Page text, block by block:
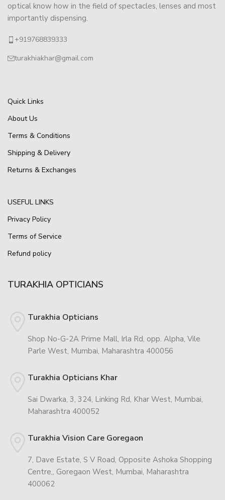
optical know how in the field of spectacles, lenses and most
importantly dispensing.
+919768839333
turakhiakhar@gmail.com
Quick Links
About Us
Terms & Conditions
Shipping & Delivery
Returns & Exchanges
USEFUL LINKS
Privacy Policy
Terms of Service
Refund policy
TURAKHIA OPTICIANS
Turakhia Opticians
Shop No-G-2A Prime Mall, Irla Rd, opp. Alpha, Vile
Parle West, Mumbai, Maharashtra 400056
Turakhia Opticians Khar
Sai Dwarka, 3, 324, Linking Rd, Khar West, Mumbai,
Maharashtra 400052
Turakhia Vision Care Goregaon
7, Dave Estate, S V Road, Opposite Ashoka Shopping
Centre,, Goregaon West, Mumbai, Maharashtra
400062